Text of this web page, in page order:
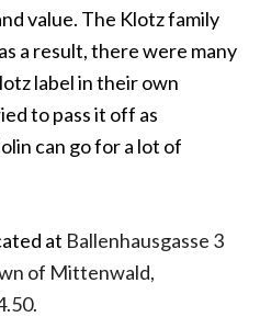
value. The Klotz family
a result, there were many
label in their own
to pass it off as
can go for a lot of
at Ballenhausgasse 3
of Mittenwald,